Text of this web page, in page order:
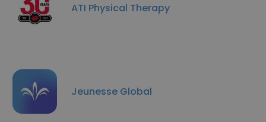
ATI Physical Therapy
Jeunesse Global